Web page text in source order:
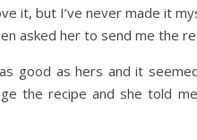
it, but I’ve never made it
asked her to send me the
good as hers and it
the recipe and she told